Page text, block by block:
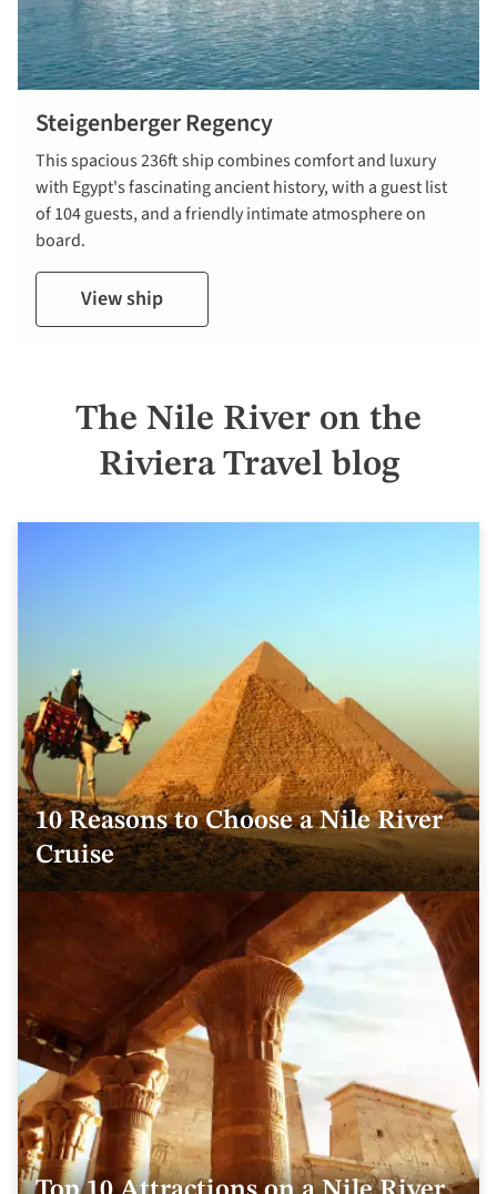
Steigenberger Regency
This spacious 236ft ship combines comfort and luxury
with Egypt's fascinating ancient history, with a guest list
of 104 guests, and a friendly intimate atmosphere on
board.
View ship
The Nile River on the
Riviera Travel blog
10 Reasons to Choose a Nile River
Cruise